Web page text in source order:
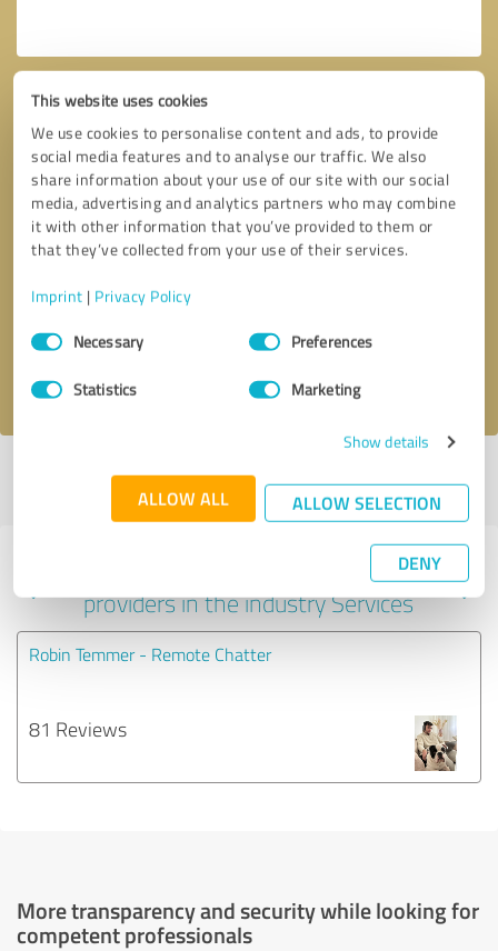
This website uses cookies
We use cookies to personalise content and ads, to provide
social media features and to analyse our traffic. We also
share information about your use of our site with our social
media, advertising and analytics partners who may combine
it with other information that you’ve provided to them or
that they’ve collected from your use of their services.
Imprint | Privacy Policy
Consent
SelectionNecessary Preferences
Statistics Marketing
Show details
ALLOW ALL ALLOW SELECTION
DENY
Callback request * required fields
I accept the
Profile active since 02/05/2024 |Last update: 05/23/2026
profile
Experiences with other service
providers in the industry Services
Robin Temmer - Remote Chatter
81 Reviews
More transparency and security while looking for
competent professionals